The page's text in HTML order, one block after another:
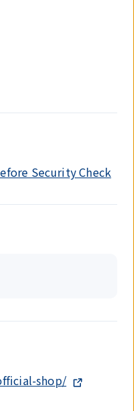
Security Check
shop/